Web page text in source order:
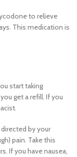
to relieve
This medication is
start taking
get a refill. If you
by your
pain. Take this
If you have nausea,